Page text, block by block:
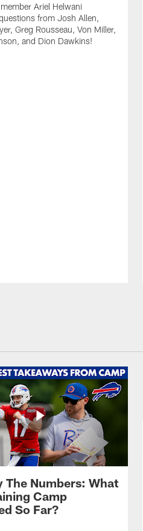
Ariel Helwani
from Josh Allen,
Greg Rousseau, Von Miller,
and Dion Dawkins!
The Numbers: What
Camp
So Far?